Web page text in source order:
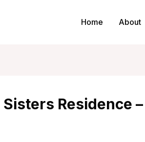
Home About
Residence